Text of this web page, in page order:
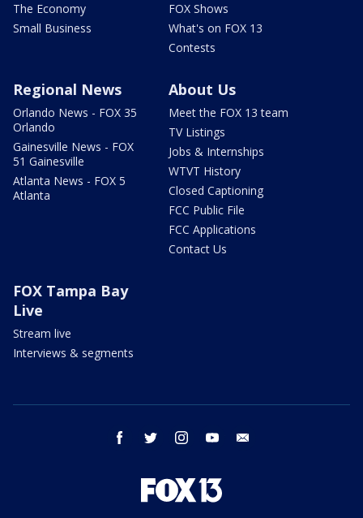
The Economy
Small Business
FOX Shows
What's on FOX 13
Contests
Regional News
Orlando News - FOX 35
Orlando
Gainesville News - FOX
51 Gainesville
Atlanta News - FOX 5
Atlanta
About Us
Meet the FOX 13 team
TV Listings
Jobs & Internships
WTVT History
Closed Captioning
FCC Public File
FCC Applications
Contact Us
FOX Tampa Bay
Live
Stream live
Interviews & segments
facebook twitter instagram youtube